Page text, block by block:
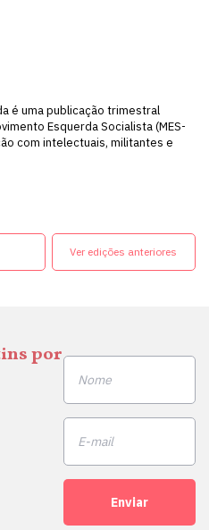
é uma publicação trimestral
Esquerda Socialista (MES-
com intelectuais, militantes e
Ver edições anteriores
por
Enviar